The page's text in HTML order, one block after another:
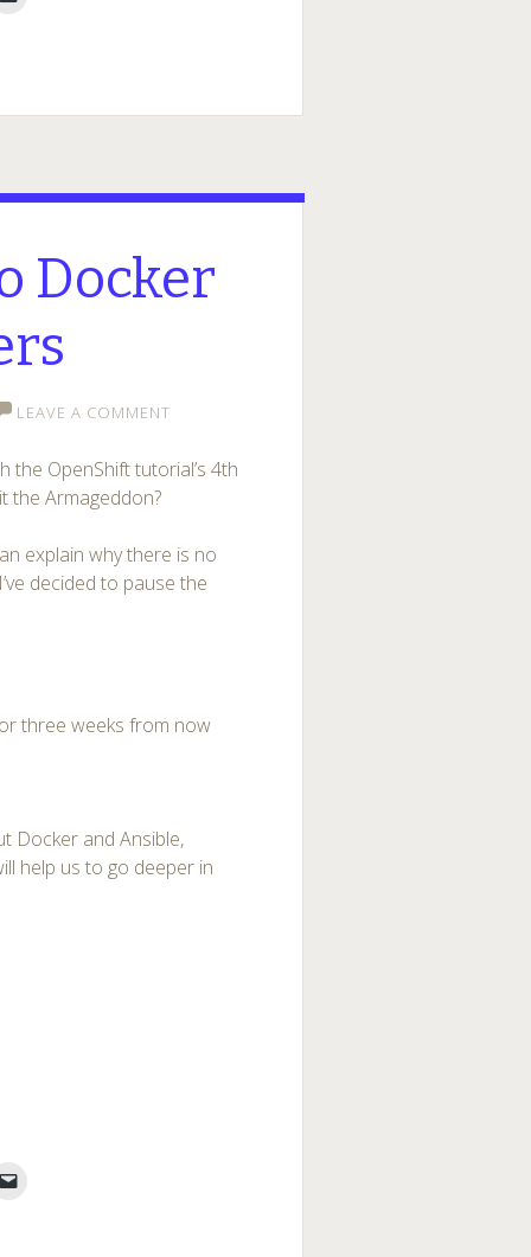
Docker
LEAVE A COMMENT
the OpenShift tutorial’s 4th
the Armageddon?
explain why there is no
decided to pause the
three weeks from now
Docker and Ansible,
help us to go deeper in